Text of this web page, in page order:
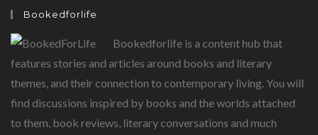
Bookedforlife
Bookedforlife is a content hub that
features stories and articles around books and literary
themes, and their connection to contemporary living. You will
find discussions inspired by books and the worlds attached
to them, book reviews, literary conversations and much